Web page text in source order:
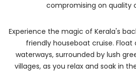
compromising on quality
Experience the magic of Kerala's
friendly houseboat cruise. Float
waterways, surrounded by lush
villages, as you relax and soak in